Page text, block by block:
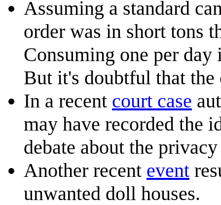
Assuming a standard
order was in short tons
Consuming one per
But it's doubtful that
In a recent court case
may have recorded the
debate about the
Another recent event
unwanted doll houses.